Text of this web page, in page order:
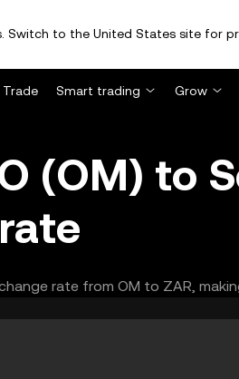
Switch to the United States site for
Trade Smart trading Grow
(OM) to
rate from OM to ZAR,